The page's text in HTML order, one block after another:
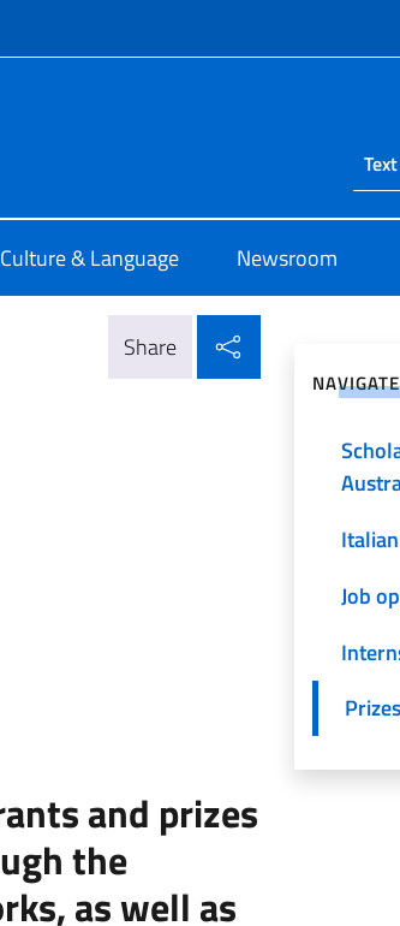
Search on site
Culture & Language Newsroom
Share
and prizes
the
as well as
Job